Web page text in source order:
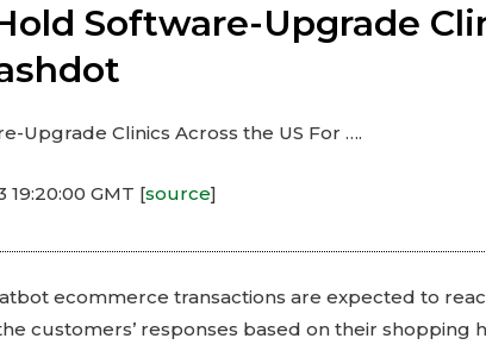
Software-Upgrade
Upgrade Clinics Across the US For ….
GMT [source]
ecommerce transactions are expected to
customers’ responses based on their shopping